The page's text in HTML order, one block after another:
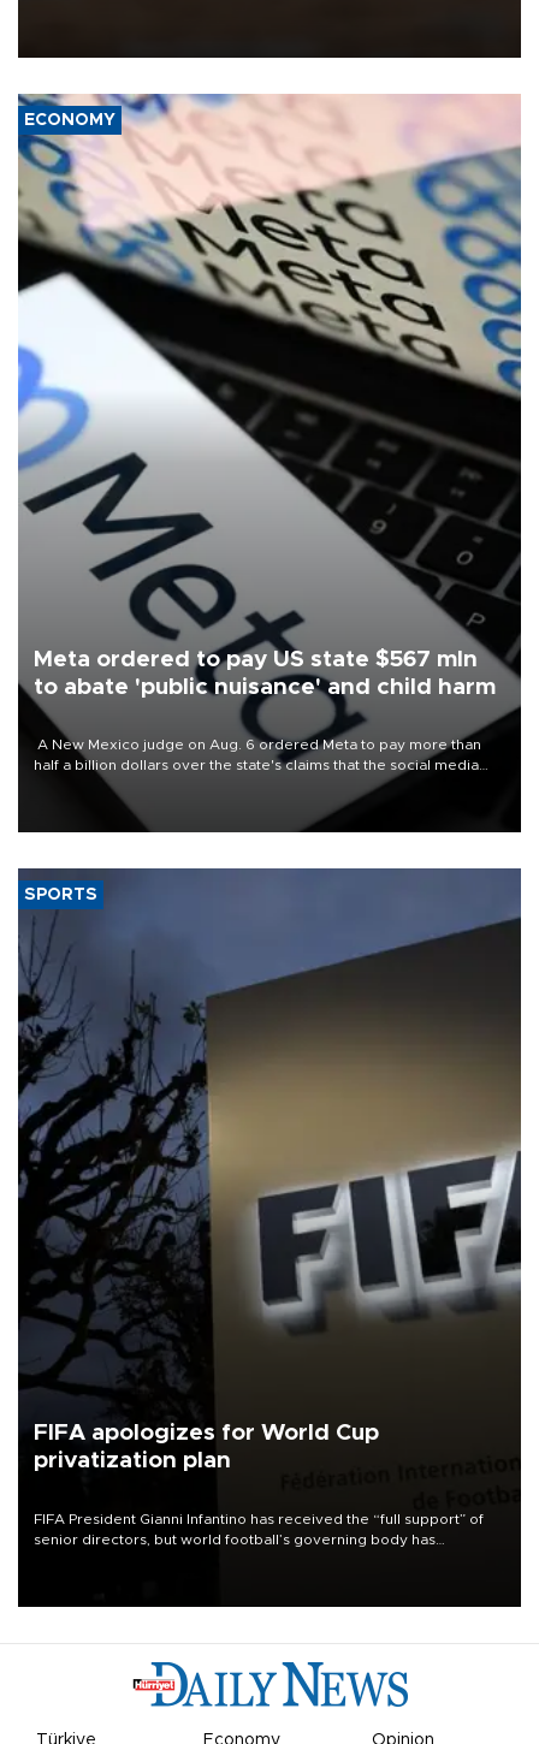
ECONOMY
Meta ordered to pay US state $567 mln
to abate 'public nuisance' and child harm
A New Mexico judge on Aug. 6 ordered Meta to pay more than
half a billion dollars over the state's claims that the social media
giant created a "public nuisance" and harmed children.
SPORTS
FIFA apologizes for World Cup
privatization plan
FIFA President Gianni Infantino has received the “full support” of
senior directors, but world football’s governing body has
Türkiye Economy Opinion